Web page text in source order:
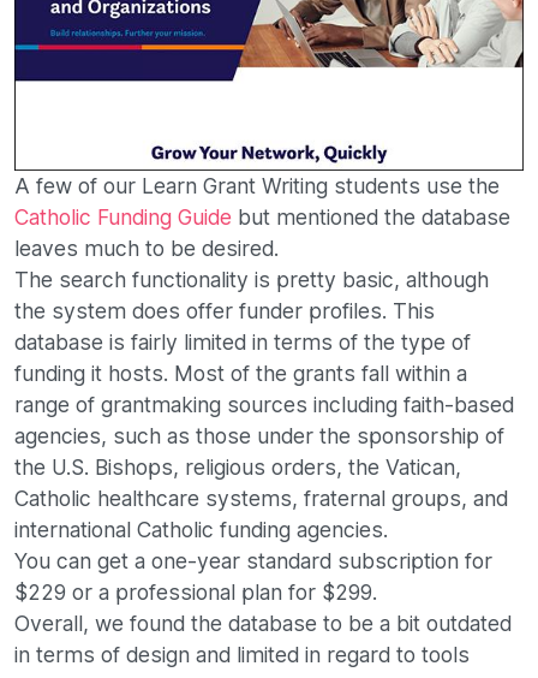
A few of our Learn Grant Writing students use the
Catholic Funding Guide but mentioned the database
leaves much to be desired.
The search functionality is pretty basic, although
the system does offer funder profiles. This
database is fairly limited in terms of the type of
funding it hosts. Most of the grants fall within a
range of grantmaking sources including faith-based
agencies, such as those under the sponsorship of
the U.S. Bishops, religious orders, the Vatican,
Catholic healthcare systems, fraternal groups, and
international Catholic funding agencies.
You can get a one-year standard subscription for
$229 or a professional plan for $299.
Overall, we found the database to be a bit outdated
in terms of design and limited in regard to tools